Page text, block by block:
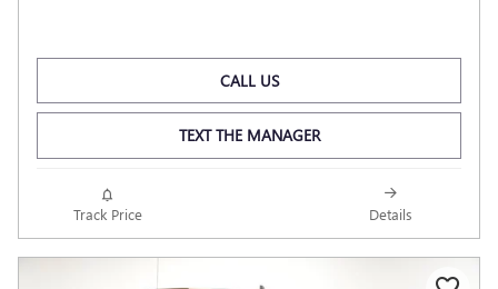
CALL US
TEXT THE MANAGER
Track Price Details